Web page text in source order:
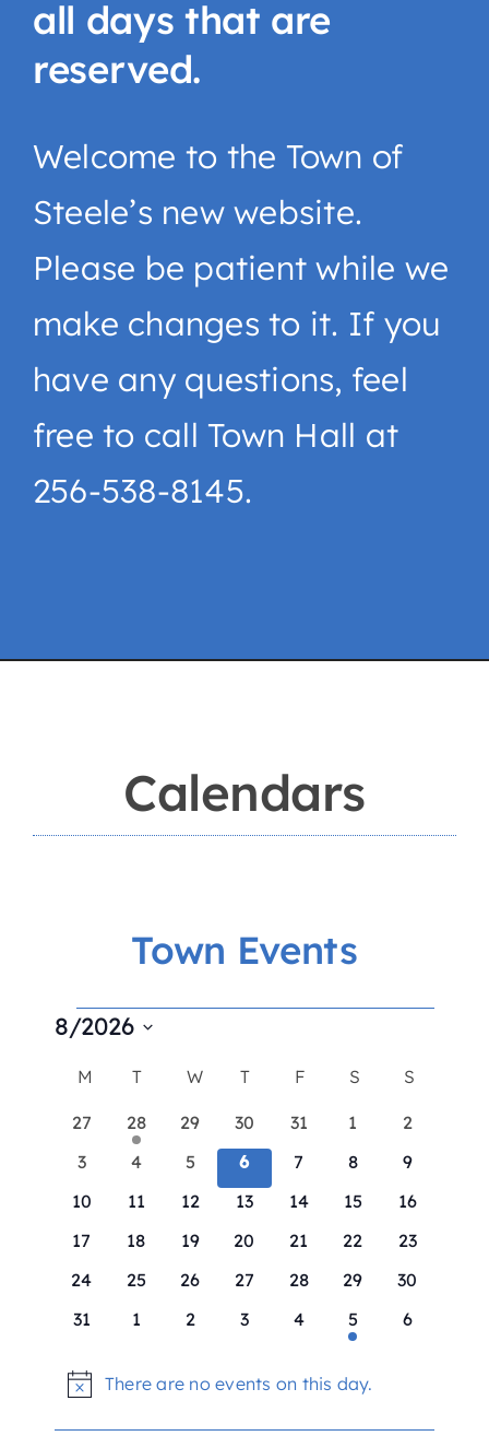
all days that are
reserved.
Welcome to the Town of
Steele’s new website.
Please be patient while we
make changes to it. If you
have any questions, feel
free to call Town Hall at
256-538-8145.
Calendars
Town Events